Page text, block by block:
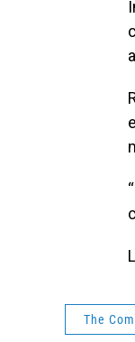
The